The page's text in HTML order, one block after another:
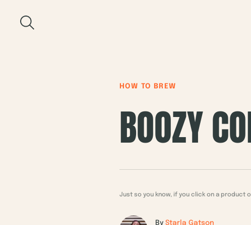
Recipe
HOW TO BREW
BOOZY
Just so you know, if you click on a product
By Starla Gatson